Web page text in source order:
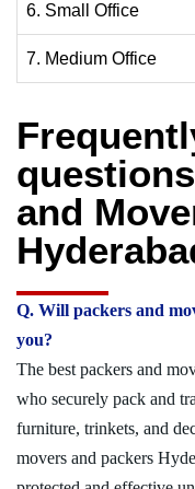
6. Small Office
7. Medium Office
and
Q. Will packers and
you?
The best packers and
who securely pack and
furniture, trinkets, and
movers and packers